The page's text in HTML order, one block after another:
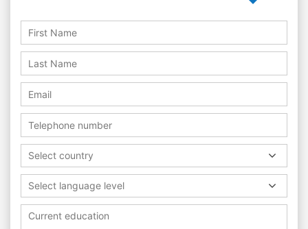
Select country
Select language level